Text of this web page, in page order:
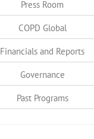
Press Room
COPD Global
Financials and Reports
Governance
Past Programs